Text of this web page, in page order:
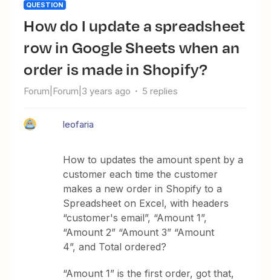
QUESTION
How do I update a spreadsheet
row in Google Sheets when an
order is made in Shopify?
Forum|Forum|3 years ago 5 replies
leofaria
How to updates the amount spent by a
customer each time the customer
makes a new order in Shopify to a
Spreadsheet on Excel, with headers
“customer's email”, “Amount 1”,
“Amount 2” “Amount 3” “Amount
4”, and Total ordered?
“Amount 1” is the first order, got that,